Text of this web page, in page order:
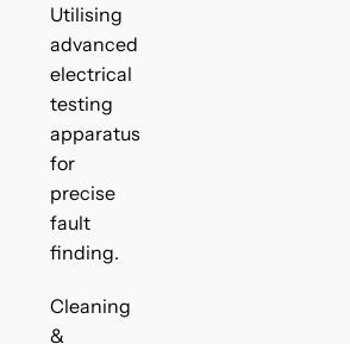
Utilising
advanced
electrical
testing
apparatus
for
precise
fault
finding.
Cleaning
&